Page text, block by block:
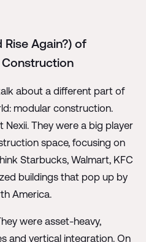
Rise Again?) of
about a different part of
modular construction.
Nexii. They were a big player
space, focusing on
Starbucks, Walmart, KFC
buildings that pop up by
America.
were asset-heavy,
and vertical integration. On